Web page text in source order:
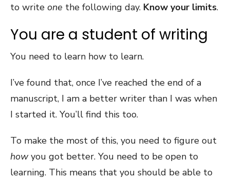
to write one the following day. Know your limits.
You are a student of writing
You need to learn how to learn.
I’ve found that, once I’ve reached the end of a
manuscript, I am a better writer than I was when
I started it. You’ll find this too.
To make the most of this, you need to figure out
howyou got better. You need to be open to
learning. This means that you should be able to